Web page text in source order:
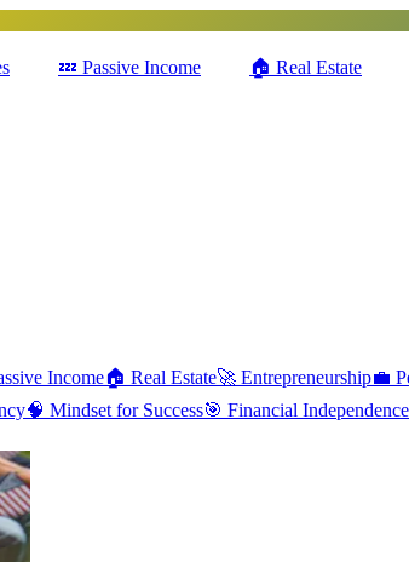
💤 Passive Income 🏠 Real Estate
Income🏠 Real Estate🚀 Entrepreneurship💼
🧠 Mindset for Success🎯 Financial Independence